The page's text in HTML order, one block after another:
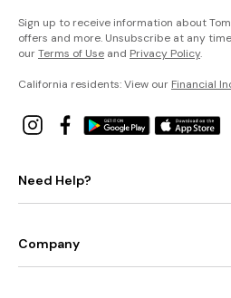
Sign up to receive information about
offers and more. Unsubscribe at any
ourTerms of Use and Privacy Policy.
California residents: View our Financial
Need Help?
Company